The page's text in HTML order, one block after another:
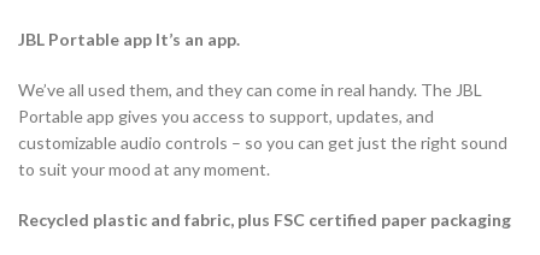
JBL Portable app It’s an app.
We’ve all used them, and they can come in real handy. The JBL
Portable app gives you access to support, updates, and
customizable audio controls – so you can get just the right sound
to suit your mood at any moment.
Recycled plastic and fabric, plus FSC certified paper packaging